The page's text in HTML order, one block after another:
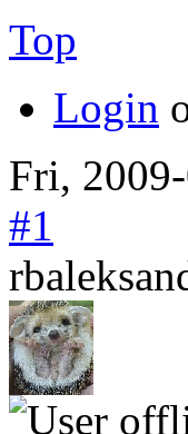
Top
Login
Fri,
#1